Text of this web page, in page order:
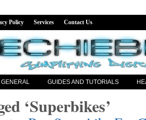
Policy Services Contact Us
GENERAL GUIDES AND TUTORIALS
‘Superbikes’